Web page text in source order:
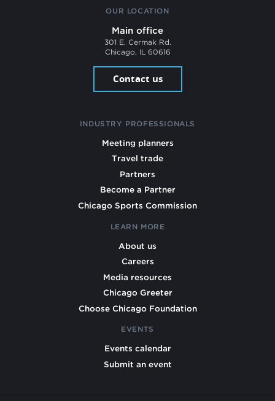
OUR LOCATION
Main office
301 E. Cermak Rd.
Chicago, IL 60616
Contact us
INDUSTRY PROFESSIONALS
Meeting planners
Travel trade
Partners
Become a Partner
Chicago Sports Commission
LEARN MORE
About us
Careers
Media resources
Chicago Greeter
Choose Chicago Foundation
EVENTS
Events calendar
Submit an event